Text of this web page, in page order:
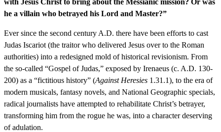
he a villain who betrayed his Lord and Master?”
Ever since the second century A.D. there have been efforts to cast
Judas Iscariot (the traitor who delivered Jesus over to the Roman
authorities) into a redesigned mold of historical revisionism. From
the so-called “Gospel of Judas,” exposed by Irenaeus (c. A.D. 130-
200) as a “fictitious history” (Against Heresies 1.31.1), to the era of
modern musicals, fantasy novels, and National Geographic specials,
radical journalists have attempted to rehabilitate Christ’s betrayer,
transforming him from the rogue he was, into a character deserving
of adulation.